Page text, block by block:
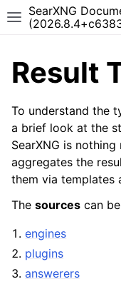
SearXNG
Result
To understand the
a brief look at the
SearXNG is
aggregates the
them via templates
The sources can
engines
plugins
answerers